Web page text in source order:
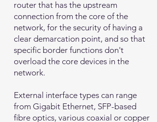
router that has the upstream
connection from the core of the
network, for the security of having a
clear demarcation point, and so that
specific border functions don't
overload the core devices in the
network.
External interface types can range
from Gigabit Ethernet, SFP-based
fibre optics, various coaxial or copper